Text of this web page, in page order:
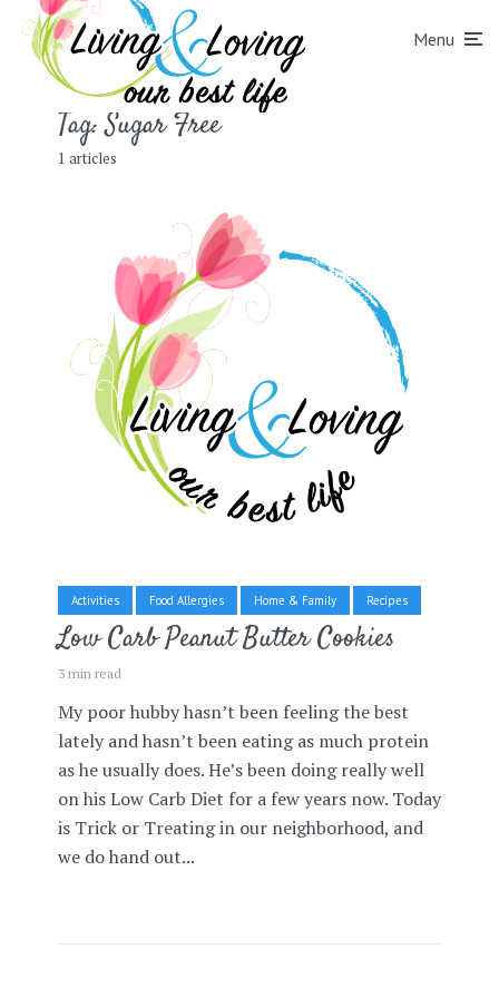
Menu
Tag:Sugar Free
1 articles
Activities Food Allergies Home & Family Recipes
Low Carb Peanut Butter Cookies
3 min read
My poor hubby hasn’t been feeling the best
lately and hasn’t been eating as much protein
as he usually does. He’s been doing really well
on his Low Carb Diet for a few years now. Today
is Trick or Treating in our neighborhood, and
we do hand out...